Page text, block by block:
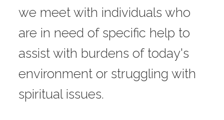
we meet with individuals who
are in need of specific help to
assist with burdens of today's
environment or struggling with
spiritual issues.